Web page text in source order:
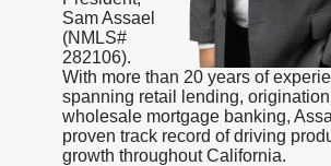
Sam Assael
(NMLS#
282106).
With more than 20 years of
spanning retail lending,
wholesale mortgage banking,
proven track record of driving
growth throughout California.